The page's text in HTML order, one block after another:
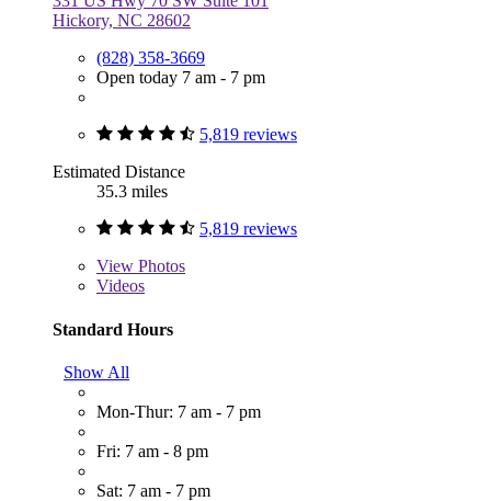
Hickory, NC 28602
(828) 358-3669
Open today 7 am - 7 pm
5,819 reviews
Estimated Distance
35.3 miles
5,819 reviews
View Photos
Videos
Standard Hours
Show All
Mon-Thur: 7 am - 7 pm
Fri: 7 am - 8 pm
Sat: 7 am - 7 pm